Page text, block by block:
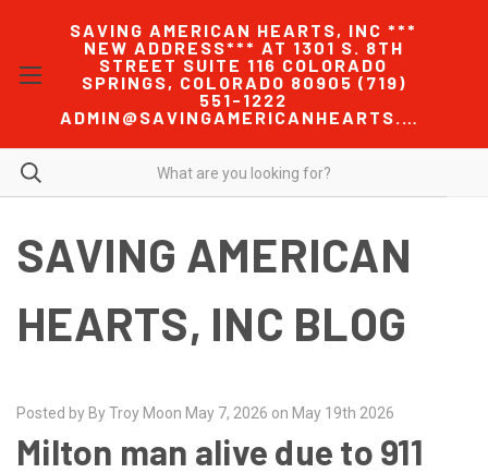
SAVING AMERICAN HEARTS, INC ***
NEW ADDRESS*** AT 1301 S. 8TH
STREET SUITE 116 COLORADO
SPRINGS, COLORADO 80905 (719)
551-1222
ADMIN@SAVINGAMERICANHEARTS.COM
SAVING AMERICAN
HEARTS, INC BLOG
Posted by By Troy Moon May 7, 2026 on May 19th 2026
Milton man alive due to 911